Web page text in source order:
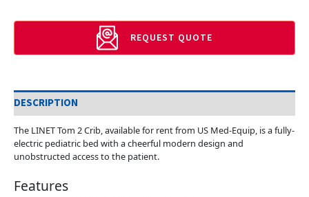
REQUEST QUOTE
DESCRIPTION
The LINET Tom 2 Crib, available for rent from US Med-Equip, is a fully-
electric pediatric bed with a cheerful modern design and
unobstructed access to the patient.
Features